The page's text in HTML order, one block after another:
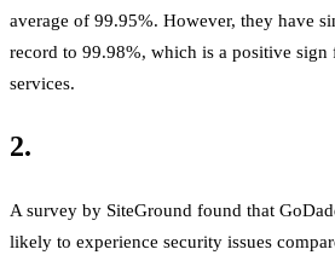
average of 99.95%. However, they have
record to 99.98%, which is a positive sign
services.
2.
A survey by SiteGround found that
likely to experience security issues